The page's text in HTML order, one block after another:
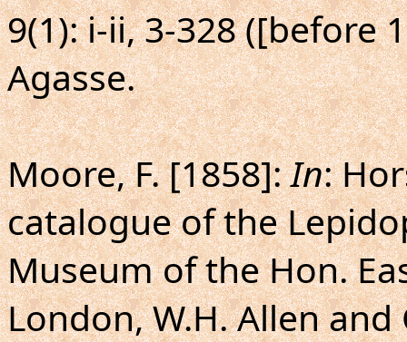
9(1): i-ii, 3-328 ([before
Agasse.
Moore, F. [1858]:In:
catalogue of the
Museum of the Hon.
London, W.H. Allen and